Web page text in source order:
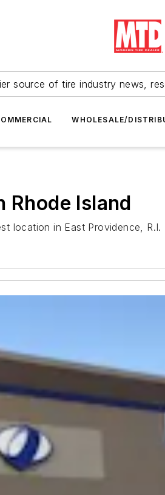
source of tire industry news,
WHOLESALE/
Rhode Island
location in East Providence,